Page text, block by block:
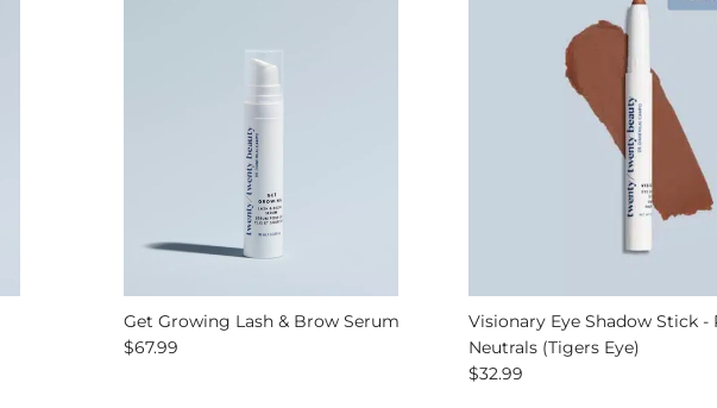
Get Growing Lash & Brow Serum
Regular price
$67.99
Visionary Eye Shadow Stick -
Neutrals (Tigers Eye)
Regular price
$32.99